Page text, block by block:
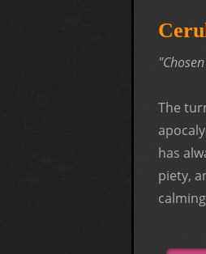
The
has
piety,